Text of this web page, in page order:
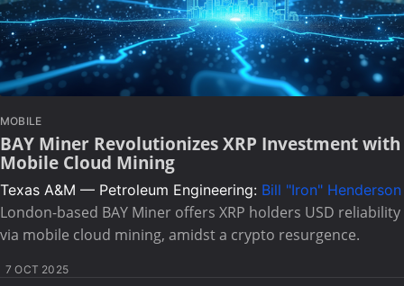
MOBILE
BAY Miner Revolutionizes XRP Investment with
Mobile Cloud Mining
Texas A&M — Petroleum Engineering: Bill "Iron" Henderson
London-based BAY Miner offers XRP holders USD reliability
via mobile cloud mining, amidst a crypto resurgence.
7 OCT 2025